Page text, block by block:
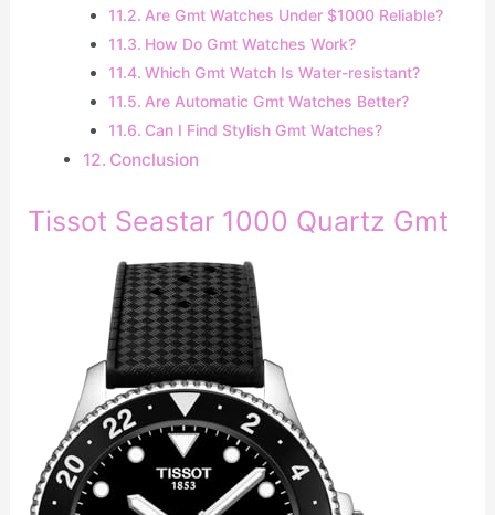
Are Gmt Watches Under $1000 Reliable?
How Do Gmt Watches Work?
Which Gmt Watch Is Water-resistant?
Are Automatic Gmt Watches Better?
Can I Find Stylish Gmt Watches?
Conclusion
Tissot Seastar 1000 Quartz Gmt